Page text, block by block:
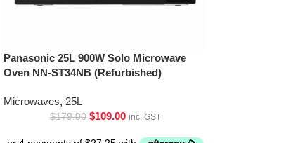
Panasonic 25L 900W Solo Microwave
Oven NN-ST34NB (Refurbished)
Microwaves, 25L
$179.00 $109.00 inc. GST